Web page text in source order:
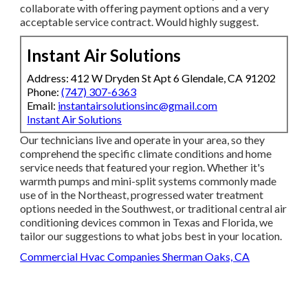
collaborate with offering payment options and a very
acceptable service contract. Would highly suggest.
Instant Air Solutions
Address: 412 W Dryden St Apt 6 Glendale, CA 91202
Phone:(747) 307-6363
Email: instantairsolutionsinc@gmail.com
Instant Air Solutions
Our technicians live and operate in your area, so they
comprehend the specific climate conditions and home
service needs that featured your region. Whether it's
warmth pumps and mini-split systems commonly made
use of in the Northeast, progressed water treatment
options needed in the Southwest, or traditional central air
conditioning devices common in Texas and Florida, we
tailor our suggestions to what jobs best in your location.
Commercial Hvac Companies Sherman Oaks, CA